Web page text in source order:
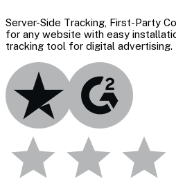
Server-Side Tracking, First-Party
for any website with easy
tracking tool for digital advertising.